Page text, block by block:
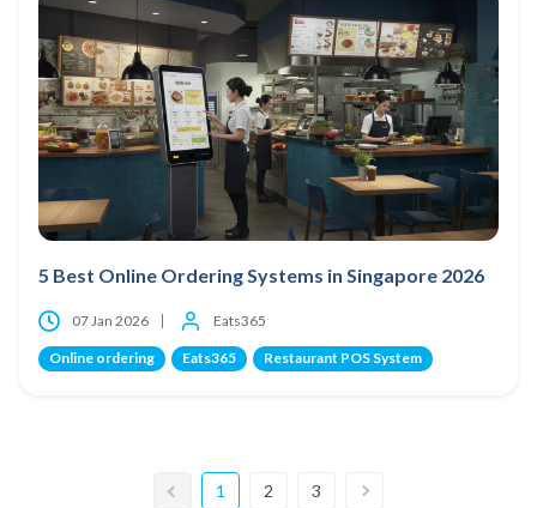
5 Best Online Ordering Systems in Singapore 2026
07 Jan 2026 Eats365
Online ordering Eats365 Restaurant POS System
1 2 3